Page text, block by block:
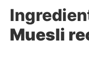
Muesli